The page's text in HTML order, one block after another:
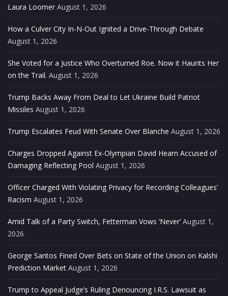
Laura Loomer August 1, 2026
How a Culver City In-N-Out Ignited a Drive-Through Debate
August 1, 2026
She Voted for a Justice Who Overturned Roe. Now it Haunts Her
on the Trail. August 1, 2026
Trump Backs Away From Deal to Let Ukraine Build Patriot
Missiles August 1, 2026
Trump Escalates Feud With Senate Over Blanche August 1, 2026
Charges Dropped Against Ex-Olympian David Hearn Accused of
Damaging Reflecting Pool August 1, 2026
Officer Charged With Violating Privacy for Recording Colleagues’
Racism August 1, 2026
Amid Talk of a Party Switch, Fetterman Vows ‘Never’ August 1,
2026
George Santos Fined Over Bets on State of the Union on Kalshi
Prediction Market August 1, 2026
Trump to Appeal Judge’s Ruling Denouncing I.R.S. Lawsuit as